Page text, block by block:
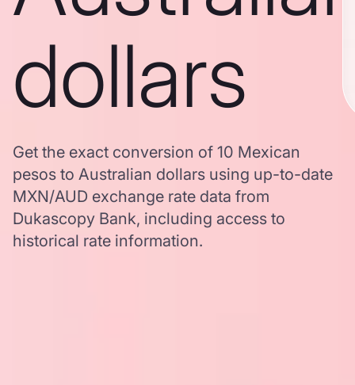
dollars
Get the exact conversion of 10 Mexican
pesos to Australian dollars using up-to-date
MXN/AUD exchange rate data from
Dukascopy Bank, including access to
historical rate information.